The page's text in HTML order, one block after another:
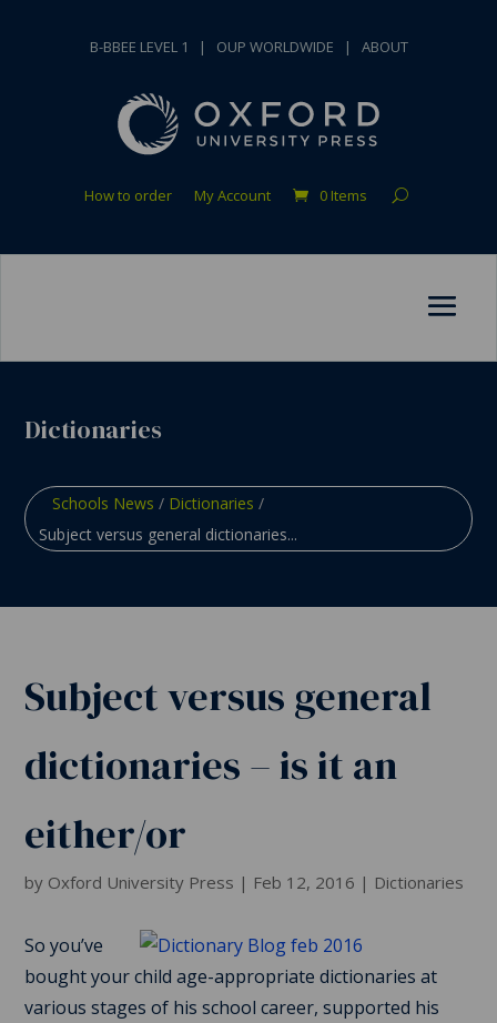
B-BBEE LEVEL 1 | OUP WORLDWIDE | ABOUT
How to order My Account 0 Items
Dictionaries
Schools News / Dictionaries /
Subject versus general dictionaries...
Subject versus general
dictionaries – is it an
either/or
by Oxford University Press | Feb 12, 2016 | Dictionaries
So you’ve
bought your child age-appropriate dictionaries at
various stages of his school career, supported his